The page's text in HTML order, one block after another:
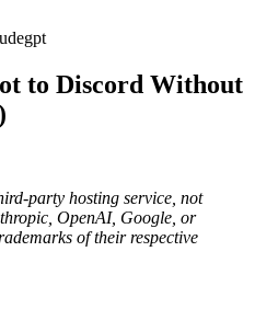
gpt
to Discord Without
party hosting service, not
OpenAI, Google, or
of their respective